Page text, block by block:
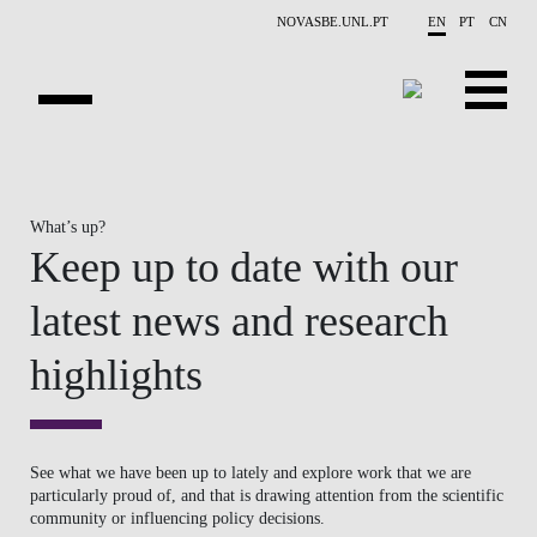
NOVASBE.UNL.PT EN PT CN
PROJECTS
PUBLICATIONS
OVERVIEW
EVENTS
CONTACTS
What’s up?
Keep up to date with our
latest news and research
highlights
See what we have been up to lately and explore work that we are
particularly proud of, and that is drawing attention from the scientific
community or influencing policy decisions.